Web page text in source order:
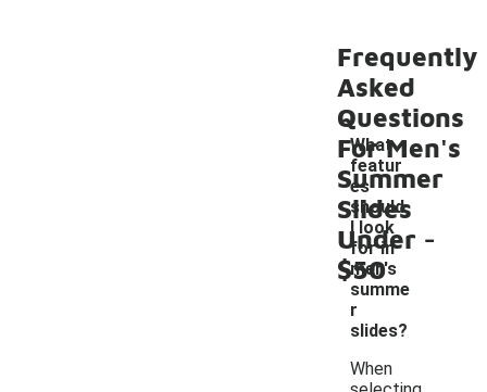
Frequently
Asked
Questions
For Men's
Summer
Slides
Under
$50
What
featur
es
should
I look
for in
men's
summe
r
slides?
-
When